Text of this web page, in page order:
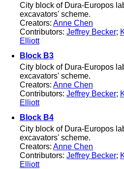
City block of Dura-Europos
excavators' scheme.
Creators: Anne Chen
Contributors: Jeffrey Becker;
Elliott
Block B3
City block of Dura-Europos
excavators' scheme.
Creators: Anne Chen
Contributors: Jeffrey Becker;
Elliott
Block B4
City block of Dura-Europos
excavators' scheme.
Creators: Anne Chen
Contributors: Jeffrey Becker;
Elliott